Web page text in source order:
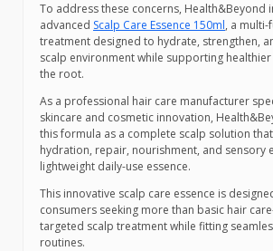
To address these concerns, Health&Beyond
advanced Scalp Care Essence 150ml, a multi-
treatment designed to hydrate, strengthen,
scalp environment while supporting
the root.
As a professional hair care manufacturer
skincare and cosmetic innovation,
this formula as a complete scalp solution
hydration, repair, nourishment, and sensory
lightweight daily-use essence.
This innovative scalp care essence is
consumers seeking more than basic hair
targeted scalp treatment while fitting
routines.